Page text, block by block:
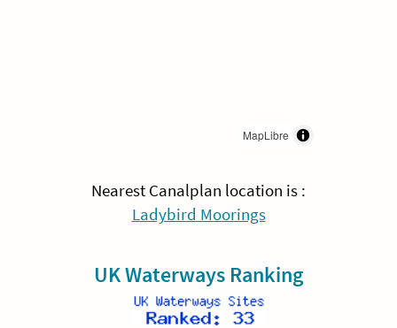
MapLibre
Nearest Canalplan location is :
Ladybird Moorings
UK Waterways Ranking